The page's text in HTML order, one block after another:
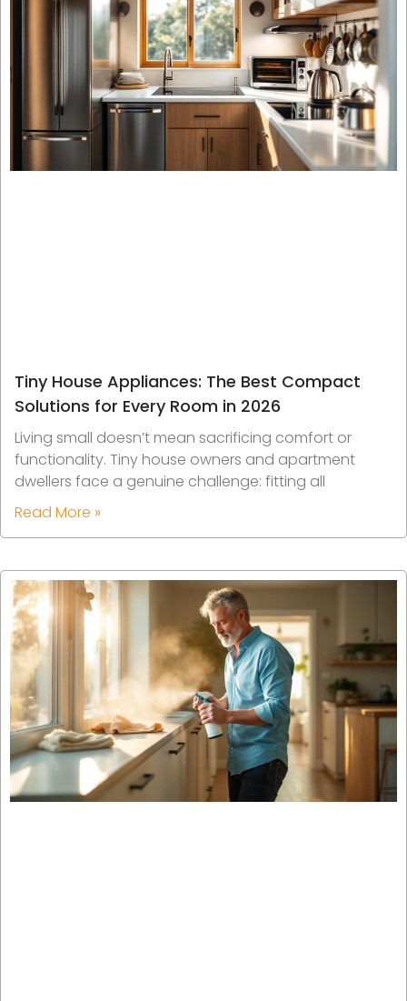
Tiny House Appliances: The Best Compact
Solutions for Every Room in 2026
Living small doesn’t mean sacrificing comfort or
functionality. Tiny house owners and apartment
dwellers face a genuine challenge: fitting all
Read More »